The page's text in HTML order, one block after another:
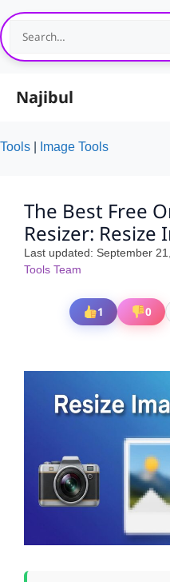
Skip
to
content
Najibul
Tools Image Tools
The Best Free
Resizer:
Last updated: September
Tools Team
1 0